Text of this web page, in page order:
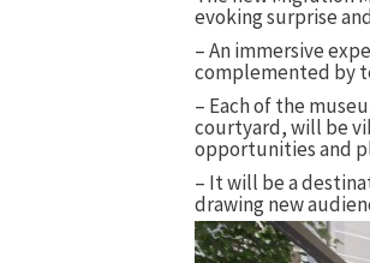
evoking surprise
– An immersive
complemented by
– Each of the
courtyard, will be
opportunities and
– It will be a
drawing new